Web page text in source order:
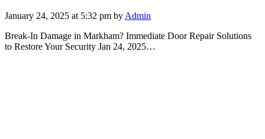
January 24, 2025 at 5:32 pm by Admin
Break-In Damage in Markham? Immediate Door Repair Solutions
to Restore Your Security Jan 24, 2025…